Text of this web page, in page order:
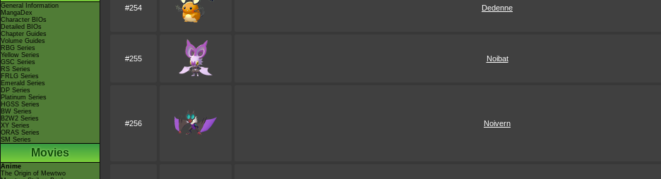
General Information
MangaDex
Character BIOs
Detailed BIOs
Chapter Guides
Volume Guides
RBG Series
Yellow Series
GSC Series
RS Series
FRLG Series
Emerald Series
DP Series
Platinum Series
HGSS Series
BW Series
B2W2 Series
XY Series
ORAS Series
SM Series
Movies
Anime
The Origin of Mewtwo
#254 Dedenne
#255 Noibat
#256 Noivern